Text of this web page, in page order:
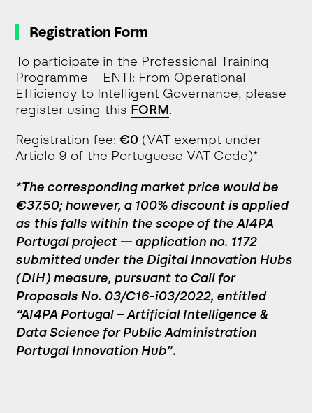
Registration Form
To participate in the Professional Training
Programme – ENTI: From Operational
Efficiency to Intelligent Governance, please
register using this FORM.
Registration fee:€0 (VAT exempt under
Article 9 of the Portuguese VAT Code)*
*The corresponding market price would be
€37.50; however, a 100% discount is applied
as this falls within the scope of the AI4PA
Portugal project — application no. 1172
submitted under the Digital Innovation Hubs
(DIH) measure, pursuant to Call for
Proposals No. 03/C16-i03/2022, entitled
“AI4PA Portugal – Artificial Intelligence &
Data Science for Public Administration
Portugal Innovation Hub”.